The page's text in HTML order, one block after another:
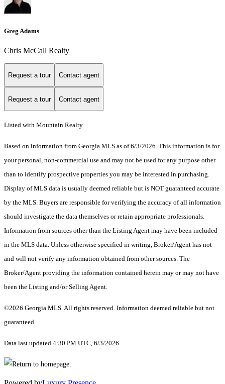
Greg Adams
Chris McCall Realty
Request a tour Contact agent
Request a tour Contact agent
Listed with Mountain Realty
Based on information from Georgia MLS as of 6/3/2026. This information is for
your personal, non-commercial use and may not be used for any purpose other
than to identify prospective properties you may be interested in purchasing.
Display of MLS data is usually deemed reliable but is NOT guaranteed accurate
by the MLS. Buyers are responsible for verifying the accuracy of all information
should investigate the data themselves or retain appropriate professionals.
Information from sources other than the Listing Agent may have been included
in the MLS data. Unless otherwise specified in writing, Broker/Agent has not
and will not verify any information obtained from other sources. The
Broker/Agent providing the information contained herein may or may not have
been the Listing and/or Selling Agent.
©2026 Georgia MLS. All rights reserved. Information deemed reliable but not
guaranteed.
Data last updated 4:30 PM UTC, 6/3/2026